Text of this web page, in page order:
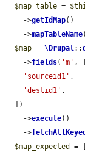
$map_table =
    ->
getIdMap()
    ->
mapTableName
$map = \Drupal::
    ->
fields( 'm' , [
'sourceid1' ,
'destid1' ,
    ->
execute()
    ->
fetchAllKeyed
$map_expected
= [